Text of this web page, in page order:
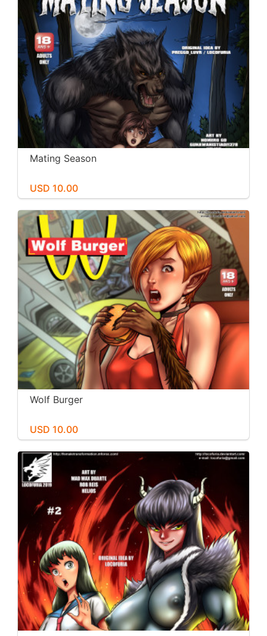
Mating Season
USD 10.00
Wolf Burger
USD 10.00